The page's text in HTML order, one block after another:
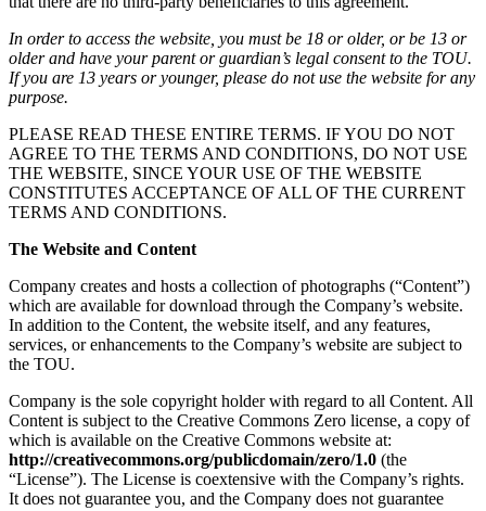
In order to access the website, you must be 18 or older, or be 13 or
older and have your parent or guardian’s legal consent to the TOU.
If you are 13 years or younger, please do not use the website for any
purpose.
PLEASE READ THESE ENTIRE TERMS. IF YOU DO NOT
AGREE TO THE TERMS AND CONDITIONS, DO NOT USE
THE WEBSITE, SINCE YOUR USE OF THE WEBSITE
CONSTITUTES ACCEPTANCE OF ALL OF THE CURRENT
TERMS AND CONDITIONS.
The Website and Content
Company creates and hosts a collection of photographs (“Content”)
which are available for download through the Company’s website.
In addition to the Content, the website itself, and any features,
services, or enhancements to the Company’s website are subject to
the TOU.
Company is the sole copyright holder with regard to all Content. All
Content is subject to the Creative Commons Zero license, a copy of
which is available on the Creative Commons website at:
http://creativecommons.org/publicdomain/zero/1.0 (the
“License”). The License is coextensive with the Company’s rights.
It does not guarantee you, and the Company does not guarantee